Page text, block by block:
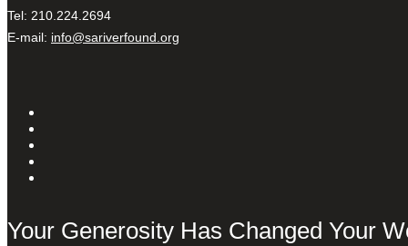
Tel: 210.224.2694
E-mail: info@sariverfound.org
Your Generosity Has Changed Your